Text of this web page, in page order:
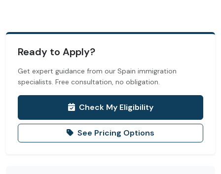
Ready to Apply?
Get expert guidance from our Spain immigration
specialists. Free consultation, no obligation.
Check My Eligibility
See Pricing Options